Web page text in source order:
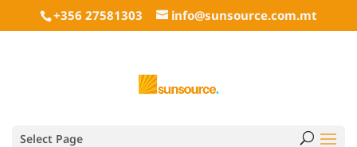
+356 27581303 info@sunsource.com.mt
Select Page